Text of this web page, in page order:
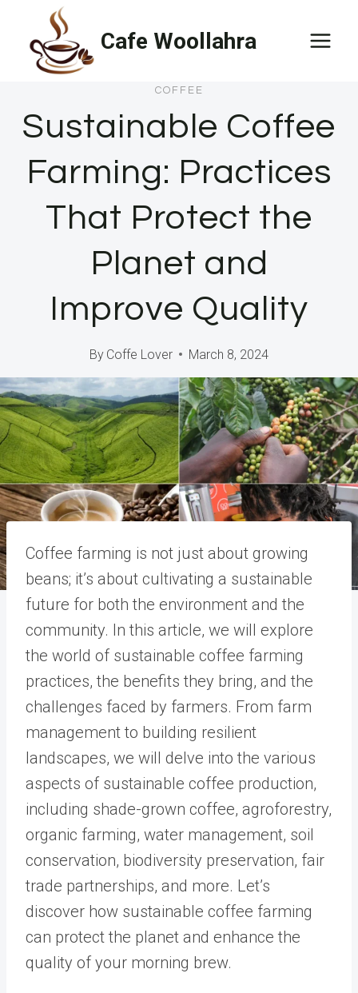
content
Cafe Woollahra
COFFEE
Sustainable Coffee
Farming: Practices
That Protect the
Planet and
Improve Quality
By Coffe Lover March 8, 2024
Coffee farming is not just about growing
beans; it’s about cultivating a sustainable
future for both the environment and the
community. In this article, we will explore
the world of sustainable coffee farming
practices, the benefits they bring, and the
challenges faced by farmers. From farm
management to building resilient
landscapes, we will delve into the various
aspects of sustainable coffee production,
including shade-grown coffee, agroforestry,
organic farming, water management, soil
conservation, biodiversity preservation, fair
trade partnerships, and more. Let’s
discover how sustainable coffee farming
can protect the planet and enhance the
quality of your morning brew.